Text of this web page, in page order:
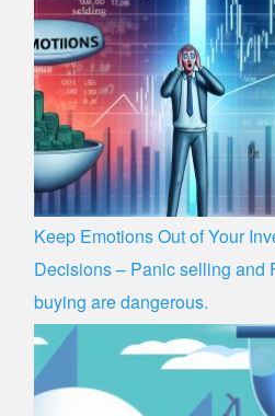
Keep Emotions Out of Your
Decisions – Panic selling and
buying are dangerous.